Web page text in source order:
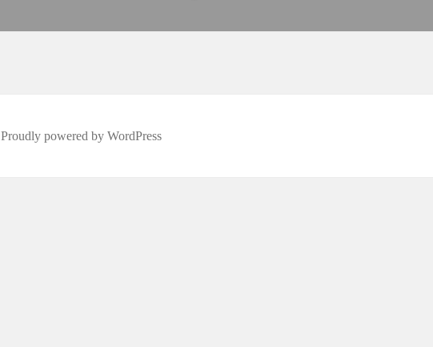
Proudly powered by WordPress